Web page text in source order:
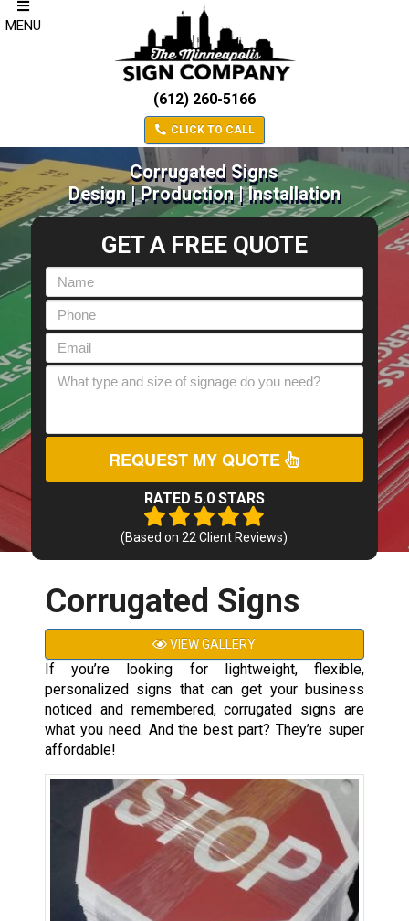
MENU
(612) 260-5166
CLICK TO CALL
Corrugated Signs
Design | Production | Installation
GET A FREE QUOTE
REQUEST MY QUOTE
RATED 5.0 STARS
(Based on22 Client Reviews)
Corrugated Signs
VIEW GALLERY
If you’re looking for lightweight, flexible,
personalized signs that can get your business
noticed and remembered, corrugated signs are
what you need. And the best part? They’re super
affordable!